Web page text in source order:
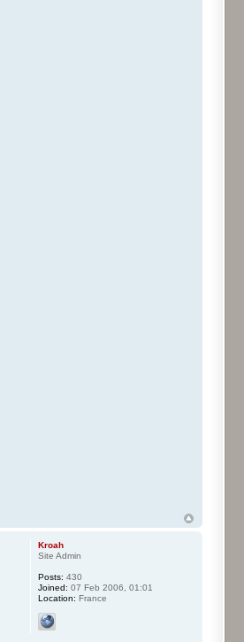
Kroah
Site Admin
Posts: 430
Joined: 07 Feb 2006, 01:01
Location: France